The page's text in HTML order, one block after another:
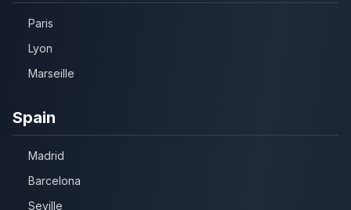
Paris
Lyon
Marseille
Spain
Madrid
Barcelona
Seville